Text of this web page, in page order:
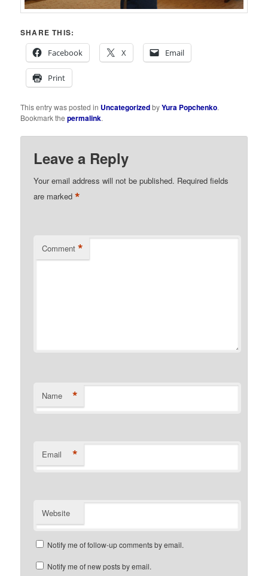
SHARE THIS:
Facebook
X Email
Print
This entry was posted in UncategorizedbyYura Popchenko.
Bookmark thepermalink.
Leave a Reply
Your email address will not be published. Required fields
are marked*
Comment *
Name *
Email *
Website
Notify me of follow-up comments by email.
Notify me of new posts by email.